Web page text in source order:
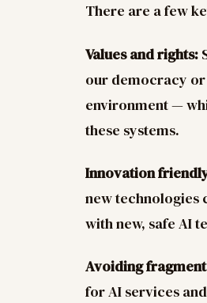
There are a few
Values and rights:
our democracy or
environment —
these systems.
Innovation
new technologies
with new, safe AI
Avoiding
for AI services